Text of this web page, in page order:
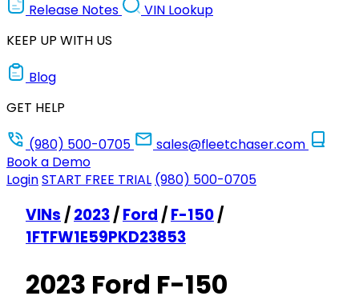
Release Notes
VIN Lookup
KEEP UP WITH US
Blog
GET HELP
(980) 500-0705
sales@fleetchaser.com
Book a Demo
LoginSTART FREE TRIAL (980) 500-0705
VINs /2023/Ford /F-150/
1FTFW1E59PKD23853
2023 Ford F-150